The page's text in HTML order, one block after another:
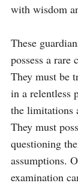
with wisdom
These
possess a
They must be
in a relentless
the limitations
They must
questioning
assumptions.
examination